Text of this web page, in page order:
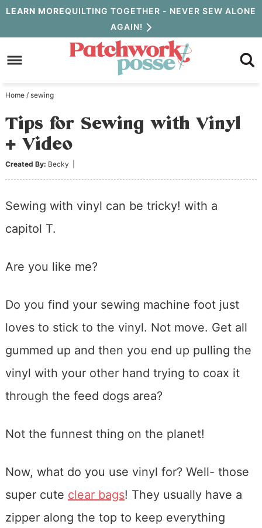
Skip
to
primary
Skip
to
content
Skip
primary
sidebar
LEARN MOREQUILTING TOGETHER - NEVER SEW ALONE
AGAIN!
Home / sewing
Tips for Sewing with Vinyl
+ Video
Created By: Becky
Sewing with vinyl can be tricky! with a
capitol T.
Are you like me?
Do you find your sewing machine foot just
loves to stick to the vinyl. Not move. Get all
gummed up and then you end up pulling the
vinyl with your other hand trying to coax it
through the feed dogs area?
Not the funnest thing on the planet!
Now, what do you use vinyl for? Well- those
super cute clear bags! They usually have a
zipper along the top to keep everything